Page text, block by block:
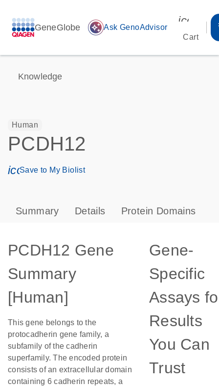
GeneGlobe auto_awesome Ask GenoAdvisor
Cart
Knowledge
Human
PCDH12
icon_0171_ls_qf_save_program-s
Save to My Biolist
Summary Details Protein Domains
PCDH12 Gene
Summary
[Human]
This gene belongs to the
protocadherin gene family, a
subfamily of the cadherin
superfamily. The encoded protein
consists of an extracellular domain
containing 6 cadherin repeats, a
Gene-
Specific
Assays
Results
You Can
Trust